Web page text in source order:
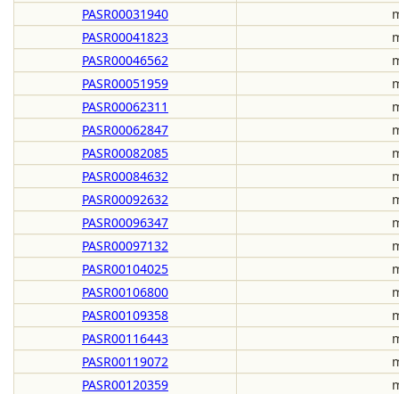
PASR00031940
PASR00041823
PASR00046562
PASR00051959
PASR00062311
PASR00062847
PASR00082085
PASR00084632
PASR00092632
PASR00096347
PASR00097132
PASR00104025
PASR00106800
PASR00109358
PASR00116443
PASR00119072
PASR00120359